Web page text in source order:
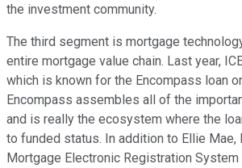
the investment community.
The third segment is mortgage
entire mortgage value chain. Last year,
which is known for the Encompass loan
Encompass assembles all of the
and is really the ecosystem where the
to funded status. In addition to Ellie Mae,
Mortgage Electronic Registration System